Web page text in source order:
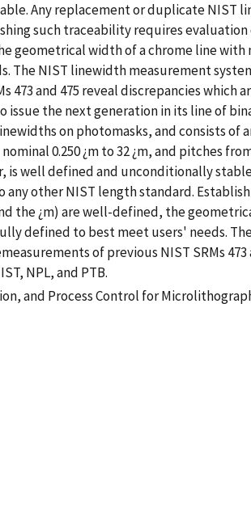
Any replacement or duplicate NIST
such traceability requires
geometrical width of a chrome line
NIST linewidth measurement
473 and 475 reveal discrepancies
issue the next generation in its line of
on photomasks, and consists of
0.250 ¿m to 32 ¿m, and pitches
well defined and unconditionally
other NIST length standard.
the ¿m) are well-defined, the
defined to best meet users' needs.
of previous NIST SRMs
NPL, and PTB.
and Process Control for